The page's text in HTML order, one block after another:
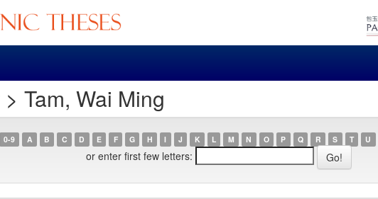
Tam, Wai Ming
0-9 A B C D E F G H I J K L M N O P Q R S T U
or enter first few letters: